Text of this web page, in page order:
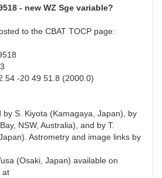
- new WZ Sge variable?
to the CBAT TOCP page:
-20 49 51.8 (2000.0)
by S. Kiyota (Kamagaya, Japan), by
NSW, Australia), and by T.
Astrometry and image links by
(Osaki, Japan) available on
at